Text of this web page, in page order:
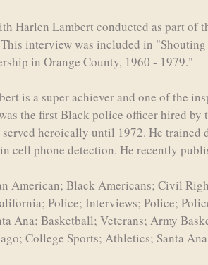
Harlen Lambert conducted as part of
interview was included in
in Orange County, 1960 - 1979."
is a super achiever and one of the
the first Black police officer hired by
heroically until 1972. He trained
cell phone detection. He recently
American; Black Americans; Civil
Police; Interviews; Police;
Ana; Basketball; Veterans; Army
College Sports; Athletics; Santa